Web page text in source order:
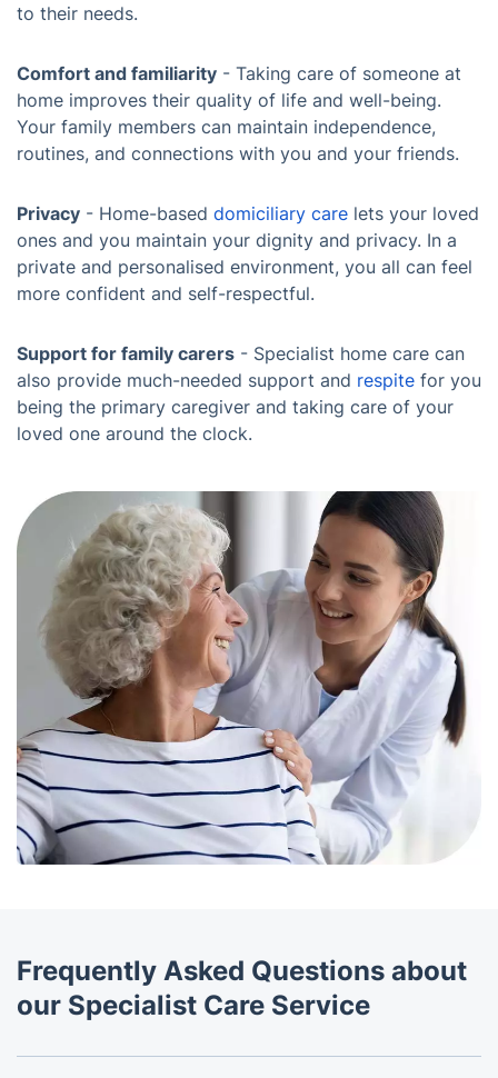
to their needs.
Comfort and familiarity - Taking care of someone at
home improves their quality of life and well-being.
Your family members can maintain independence,
routines, and connections with you and your friends.
Privacy - Home-based domiciliary care lets your loved
ones and you maintain your dignity and privacy. In a
private and personalised environment, you all can feel
more confident and self-respectful.
Support for family carers - Specialist home care can
also provide much-needed support and respite for you
being the primary caregiver and taking care of your
loved one around the clock.
Frequently Asked Questions about
our Specialist Care Service